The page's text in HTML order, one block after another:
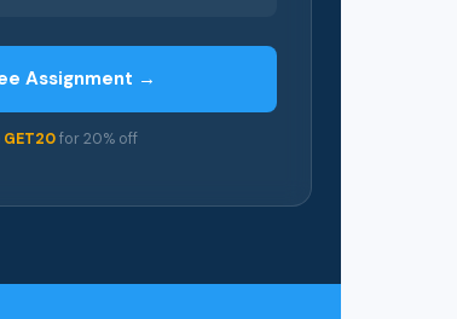
Assignment →
GET20for 20% off